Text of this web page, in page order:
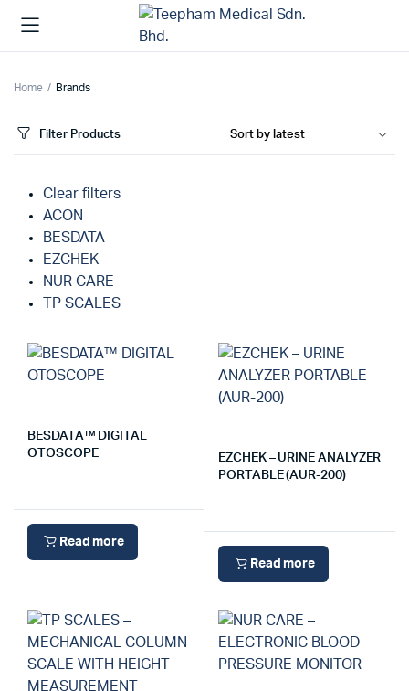
Home Brands
Filter Products
Clear filters
ACON
BESDATA
EZCHEK
NUR CARE
TP SCALES
BESDATA™ DIGITAL
OTOSCOPE
Read more
EZCHEK – URINE ANALYZER
PORTABLE (AUR-200)
Read more